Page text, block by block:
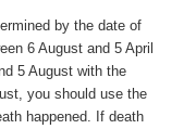
by the date of
6 August and 5 April
5 August with the
you should use the
happened. If death